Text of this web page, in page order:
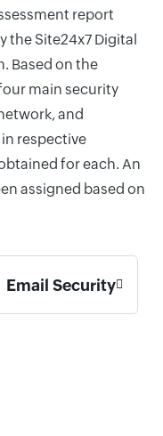
report
the Site24x7 Digital
Based on the
main security
and
respective
for each. An
assigned based on
Email Security